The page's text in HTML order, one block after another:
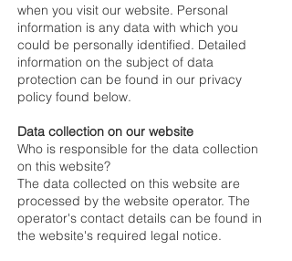
when you visit our website. Personal
information is any data with which you
could be personally identified. Detailed
information on the subject of data
protection can be found in our privacy
policy found below.
Data collection on our website
Who is responsible for the data collection
on this website?
The data collected on this website are
processed by the website operator. The
operator's contact details can be found in
the website's required legal notice.